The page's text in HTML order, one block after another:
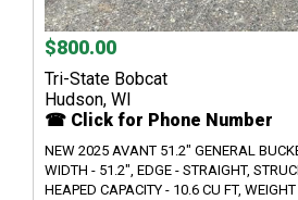
$800.00
Tri-State Bobcat
Hudson, WI
☎ Click for Phone Number
NEW 2025 AVANT 51.2" GENERAL
WIDTH - 51.2", EDGE - STRAIGHT,
HEAPED CAPACITY - 10.6 CU FT,